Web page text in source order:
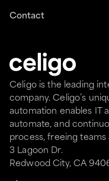
Celigo is the leading
company. Celigo’s
automation enables IT
automate, and
process, freeing teams
3 Lagoon Dr.
Redwood City, CA
Contact